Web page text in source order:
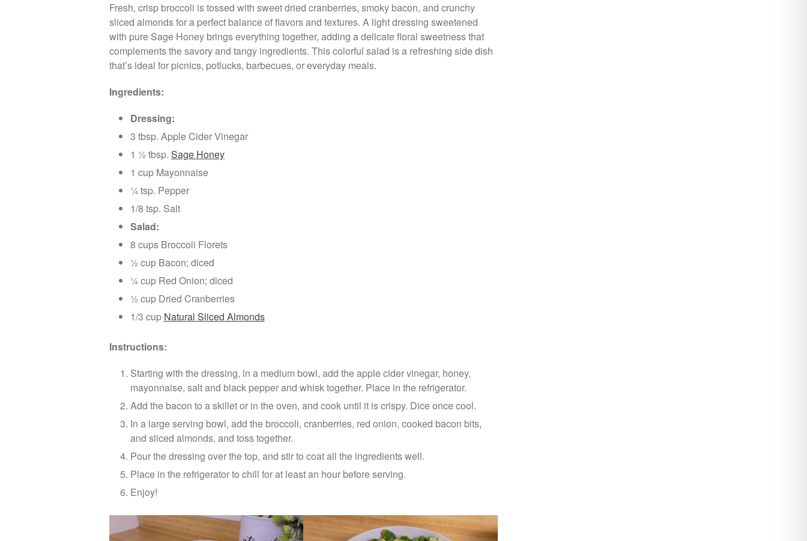
Fresh, crisp broccoli is tossed with sweet dried cranberries, smoky bacon, and crunchy
sliced almonds for a perfect balance of flavors and textures. A light dressing sweetened
with pure Sage Honey brings everything together, adding a delicate floral sweetness that
complements the savory and tangy ingredients. This colorful salad is a refreshing side dish
that’s ideal for picnics, potlucks, barbecues, or everyday meals.
Ingredients:
Dressing:
3 tbsp. Apple Cider Vinegar
1 ½ tbsp. Sage Honey
1 cup Mayonnaise
¼ tsp. Pepper
1/8 tsp. Salt
Salad:
8 cups Broccoli Florets
½ cup Bacon; diced
¼ cup Red Onion; diced
½ cup Dried Cranberries
1/3 cup Natural Sliced Almonds
Instructions:
Starting with the dressing, in a medium bowl, add the apple cider vinegar, honey,
mayonnaise, salt and black pepper and whisk together. Place in the refrigerator.
Add the bacon to a skillet or in the oven, and cook until it is crispy. Dice once cool.
In a large serving bowl, add the broccoli, cranberries, red onion, cooked bacon bits,
and sliced almonds, and toss together.
Pour the dressing over the top, and stir to coat all the ingredients well.
Place in the refrigerator to chill for at least an hour before serving.
Enjoy!